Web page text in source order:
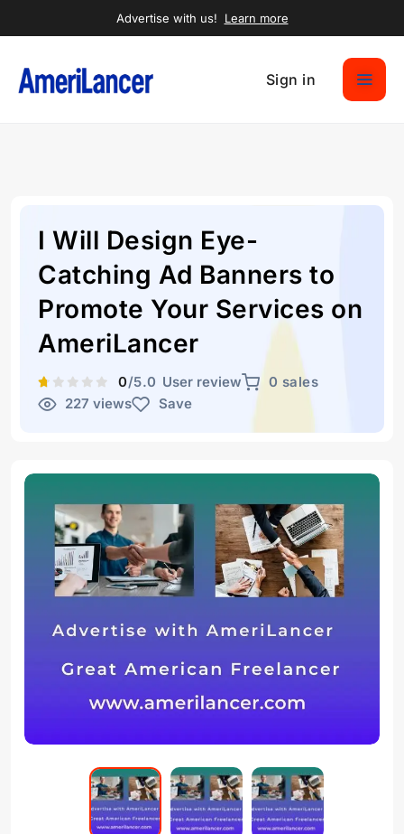
Advertise with us! Learn more
Sign in
I Will Design Eye-
Catching Ad Banners to
Promote Your Services on
AmeriLancer
0/5.0 User review
0 sales
227 views
Save